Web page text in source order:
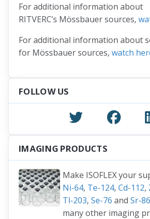
For additional information about
RITVERC’s Mössbauer sources,
For additional information about
for Mössbauer sources, watch
FOLLOW US
IMAGING PRODUCTS
Make ISOFLEX your
Ni-64, Te-124, Cd-112,
Tl-203, Se-76 and Sr-86
many other imaging